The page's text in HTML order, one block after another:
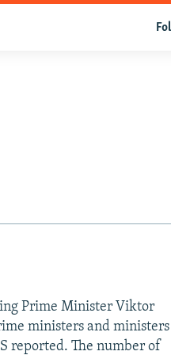
Prime Minister Viktor
ministers and ministers
reported. The number of